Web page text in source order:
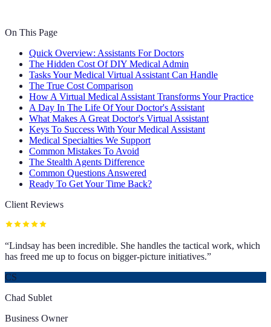
On This Page
Quick Overview: Assistants For Doctors
The Hidden Cost Of DIY Medical Admin
Tasks Your Medical Virtual Assistant Can Handle
The True Cost Comparison
How A Virtual Medical Assistant Transforms Your Practice
A Day In The Life Of Your Doctor's Assistant
What Makes A Great Doctor's Virtual Assistant
Keys To Success With Your Medical Assistant
Medical Specialties We Support
Common Mistakes To Avoid
The Stealth Agents Difference
Common Questions Answered
Ready To Get Your Time Back?
Client Reviews
“Lindsay has been incredible. She handles the tactical work, which
has freed me up to focus on bigger-picture initiatives.”
CS
Chad Sublet
Business Owner